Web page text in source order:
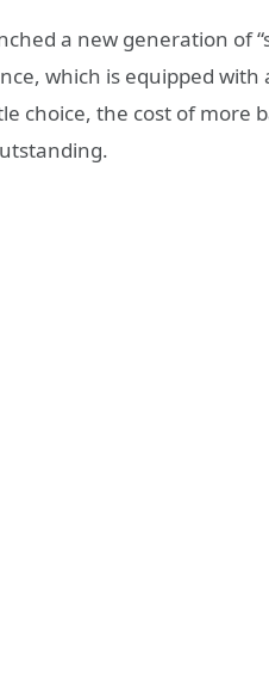
a new generation of
which is equipped
choice, the cost of more